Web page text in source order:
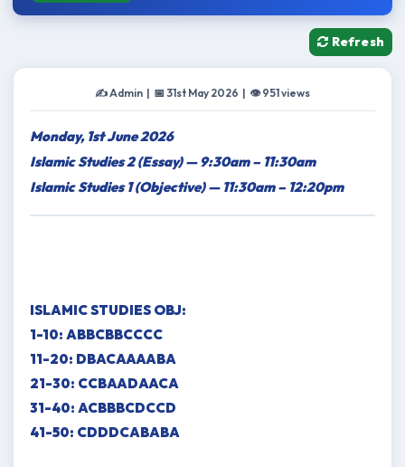
Refresh
✍️ Admin | 📅 31st May 2026 | 👁 951 views
Monday, 1st June 2026
Islamic Studies 2 (Essay) — 9:30am – 11:30am
Islamic Studies 1 (Objective) — 11:30am – 12:20pm
ISLAMIC STUDIES OBJ:
1-10: ABBCBBCCCC
11-20: DBACAAAABA
21-30: CCBAADAACA
31-40: ACBBBCDCCD
41-50: CDDDCABABA